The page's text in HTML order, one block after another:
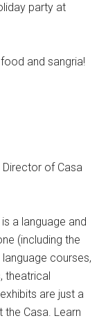
party at
and sangria!
Director of Casa
a language and
(including the
courses,
theatrical
are just a
Casa. Learn